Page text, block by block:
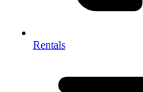
Rentals